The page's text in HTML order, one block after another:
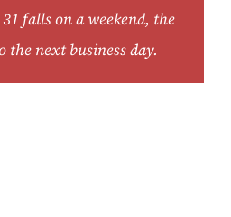
falls on a weekend, the
the next business day.